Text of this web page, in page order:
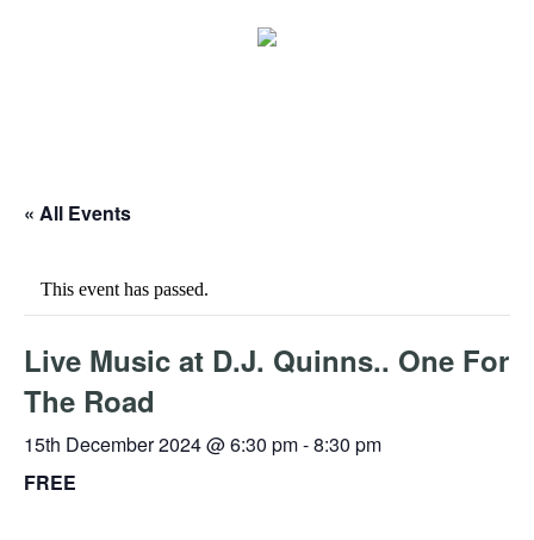
« All Events
This event has passed.
Live Music at D.J. Quinns.. One For
The Road
15th December 2024 @ 6:30 pm-8:30 pm
FREE